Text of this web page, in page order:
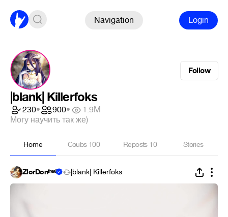
Navigation Login
Follow
|blank| Killerfoks
230• 900•
1.9M
Могу научить так же)
Home Coubs 100 Reposts 10 Stories
ZlorDonᶠʳᵉᵃᵏ |blank| Killerfoks